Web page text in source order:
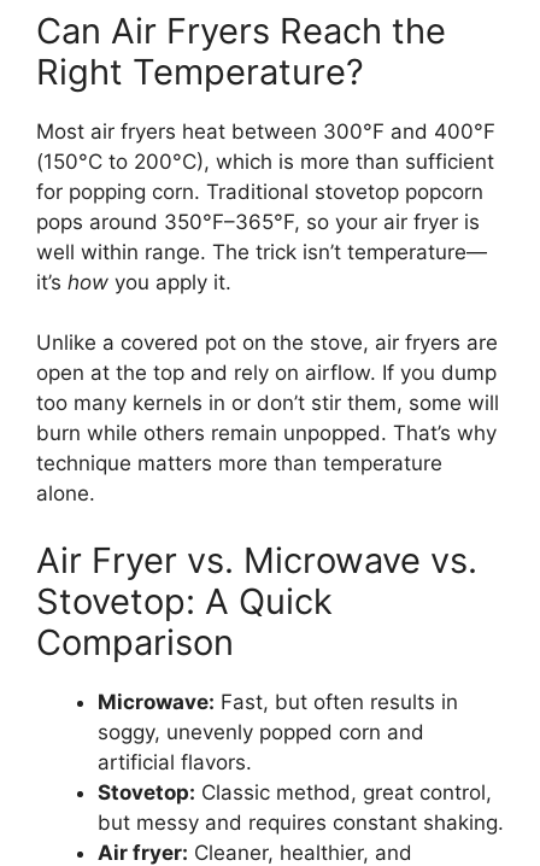
Can Air Fryers Reach the
Right Temperature?
Most air fryers heat between 300°F and 400°F
(150°C to 200°C), which is more than sufficient
for popping corn. Traditional stovetop popcorn
pops around 350°F–365°F, so your air fryer is
well within range. The trick isn’t temperature—
it’s how you apply it.
Unlike a covered pot on the stove, air fryers are
open at the top and rely on airflow. If you dump
too many kernels in or don’t stir them, some will
burn while others remain unpopped. That’s why
technique matters more than temperature
alone.
Air Fryer vs. Microwave vs.
Stovetop: A Quick
Comparison
Microwave: Fast, but often results in
soggy, unevenly popped corn and
artificial flavors.
Stovetop: Classic method, great control,
but messy and requires constant shaking.
Air fryer: Cleaner, healthier, and